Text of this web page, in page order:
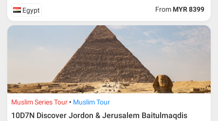
Egypt From MYR 8399
Muslim Series Tour Muslim Tour
10D7N Discover Jordon & Jerusalem Baitulmaqdis